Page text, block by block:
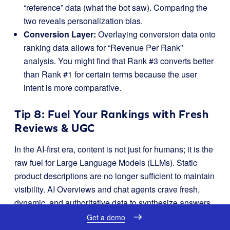
“reference” data (what the bot saw). Comparing the
two reveals personalization bias.
Conversion Layer: Overlaying conversion data onto
ranking data allows for “Revenue Per Rank”
analysis. You might find that Rank #3 converts better
than Rank #1 for certain terms because the user
intent is more comparative.
Tip 8: Fuel Your Rankings with Fresh
Reviews & UGC
In the AI-first era, content is not just for humans; it is the
raw fuel for Large Language Models (LLMs). Static
product descriptions are no longer sufficient to maintain
visibility. AI Overviews and chat agents crave fresh,
dynamic, and authoritative data to synthesize answers.
User-Generated Content (UGC), specifically reviews,
Get a demo